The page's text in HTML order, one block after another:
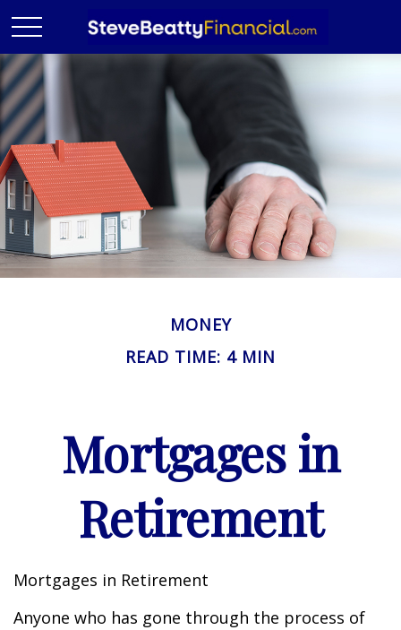
MONEY
READ TIME: 4 MIN
Mortgages in
Retirement
Mortgages in Retirement
Anyone who has gone through the process of